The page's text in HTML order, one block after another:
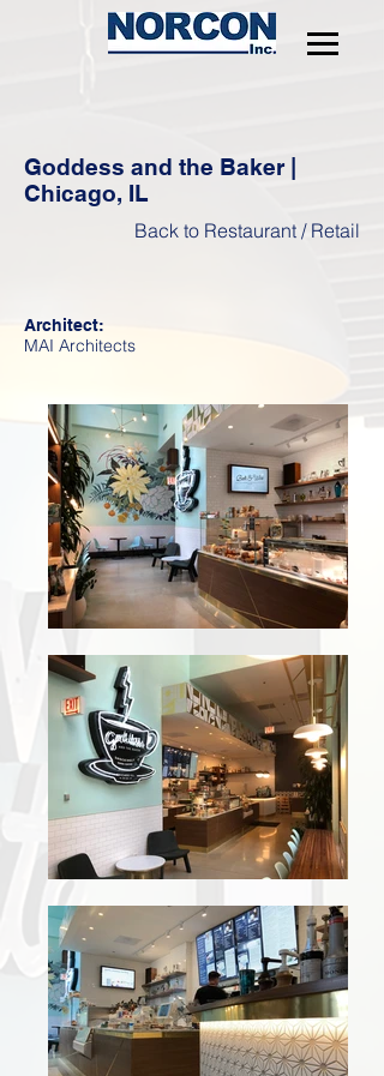
Goddess and the Baker |
Chicago, IL
Back to Restaurant / Retail
Architect:
MAI Architects